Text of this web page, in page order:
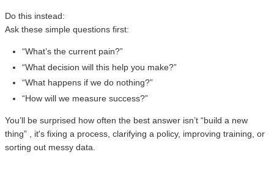
Do this instead:
Ask these simple questions first:
“What’s the current pain?”
“What decision will this help you make?”
“What happens if we do nothing?”
“How will we measure success?”
You’ll be surprised how often the best answer isn’t “build a new
thing” , it's fixing a process, clarifying a policy, improving training, or
sorting out messy data.